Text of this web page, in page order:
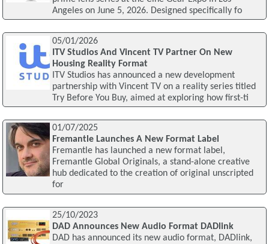
Angeles on June 5, 2026. Designed specifically fo
05/01/2026
ITV Studios And Vincent TV Partner On New
Housing Reality Format
ITV Studios has announced a new development
partnership with Vincent TV on a reality series titled
Try Before You Buy, aimed at exploring how first-ti
01/07/2025
Fremantle Launches A New Format Label
Fremantle has launched a new format label,
Fremantle Global Originals, a stand-alone creative
hub dedicated to the creation of original unscripted
for
25/10/2023
DAD Announces New Audio Format DADlink
DAD has announced its new audio format, DADlink,